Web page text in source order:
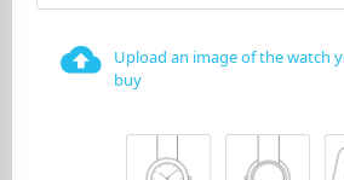
Upload an image of the watch
buy